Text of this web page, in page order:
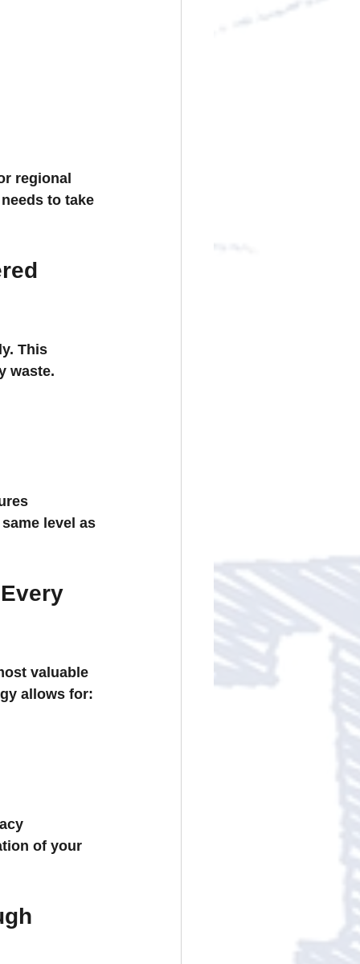
regional
to take
This
waste.
level as
valuable
allows for:
of your